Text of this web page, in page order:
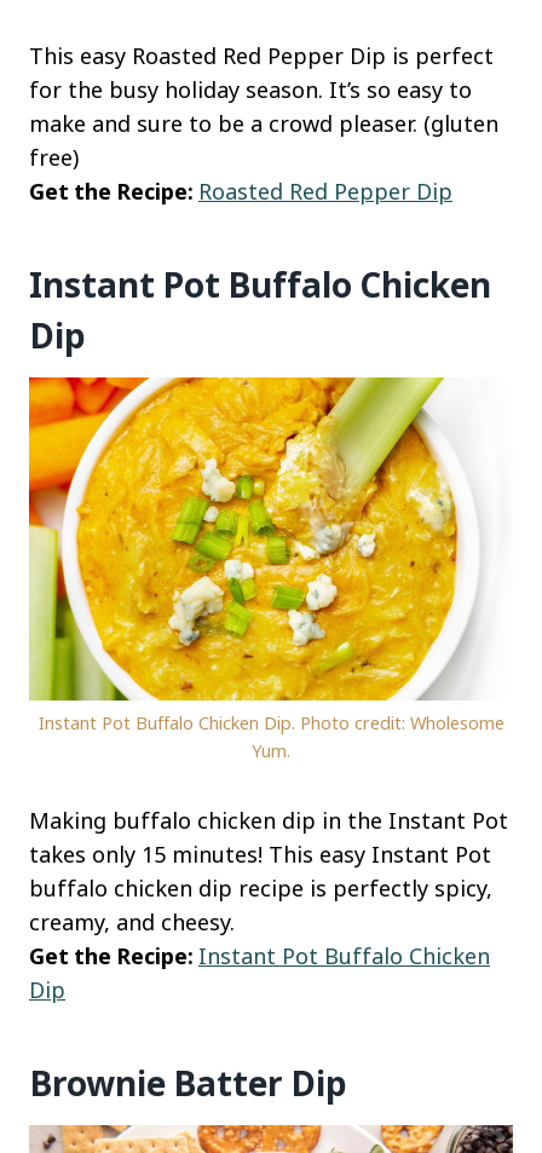
This easy Roasted Red Pepper Dip is perfect
for the busy holiday season. It’s so easy to
make and sure to be a crowd pleaser. (gluten
free)
Get the Recipe: Roasted Red Pepper Dip
Instant Pot Buffalo Chicken
Dip
Instant Pot Buffalo Chicken Dip. Photo credit: Wholesome
Yum.
Making buffalo chicken dip in the Instant Pot
takes only 15 minutes! This easy Instant Pot
buffalo chicken dip recipe is perfectly spicy,
creamy, and cheesy.
Get the Recipe: Instant Pot Buffalo Chicken
Dip
Brownie Batter Dip